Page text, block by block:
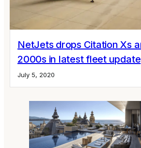
NetJets drops Citation Xs
2000s in latest fleet update
July 5, 2020